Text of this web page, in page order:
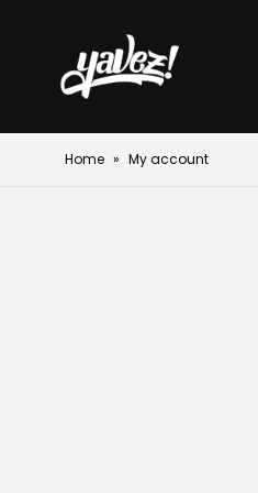
Home » My account